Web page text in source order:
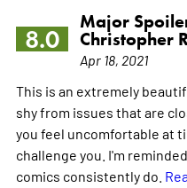
8.0
Major
Christopher
Apr 18, 2021
This is an extremely
shy from issues that are
you feel uncomfortable at
challenge you. I'm
comics consistently do.